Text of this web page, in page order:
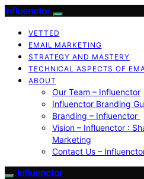
Influenctor
VETTED
EMAIL MARKETING
STRATEGY AND MASTERY
TECHNICAL ASPECTS OF
ABOUT
Our Team – Influenctor
Influenctor Branding
Branding – Influenctor
Vision – Influenctor :
Marketing
Contact Us –
Influenctor